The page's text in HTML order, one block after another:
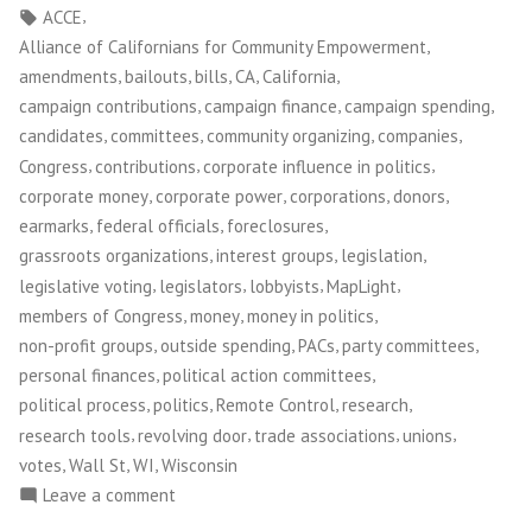
by
Tags:
ACCE,
Alliance of Californians for Community Empowerment
amendments bailouts bills CA California
campaign contributions, campaign finance, campaign spending,
candidates, committees, community organizing, companies,
Congress, contributions, corporate influence in politics,
corporate money corporate power corporations donors
earmarks, federal officials, foreclosures,
grassroots organizations,interest groups, legislation,
legislative voting, legislators, lobbyists,MapLight,
members of Congress money money in politics
non-profit groups outside spending PACs party committees
personal finances,political action committees,
political process,politics,Remote Control,research,
research tools,revolving door, trade associations,unions,
votes Wall St WI Wisconsin
Leave a comment